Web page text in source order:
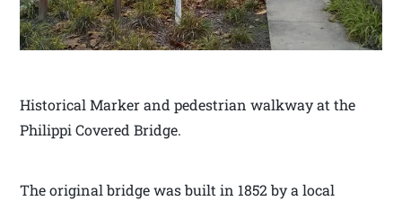
Historical Marker and pedestrian walkway at the
Philippi Covered Bridge.
The original bridge was built in 1852 by a local